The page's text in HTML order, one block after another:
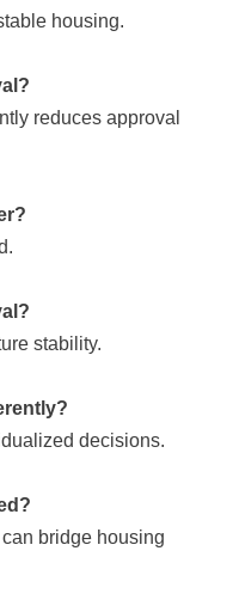
housing.
reduces approval
stability.
decisions.
bridge housing